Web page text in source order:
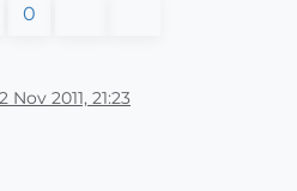
0
Nov 2011, 21:23